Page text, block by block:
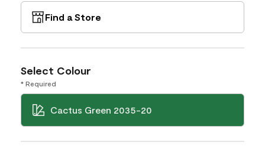
Find a Store
Select Colour
* Required
Cactus Green 2035-20